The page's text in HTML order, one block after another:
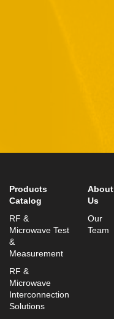
Fax: +972-3-9008901
Products
Catalog
RF &
Microwave Test
&
Measurement
RF &
Microwave
Interconnection
Solutions
About
Us
Our
Team